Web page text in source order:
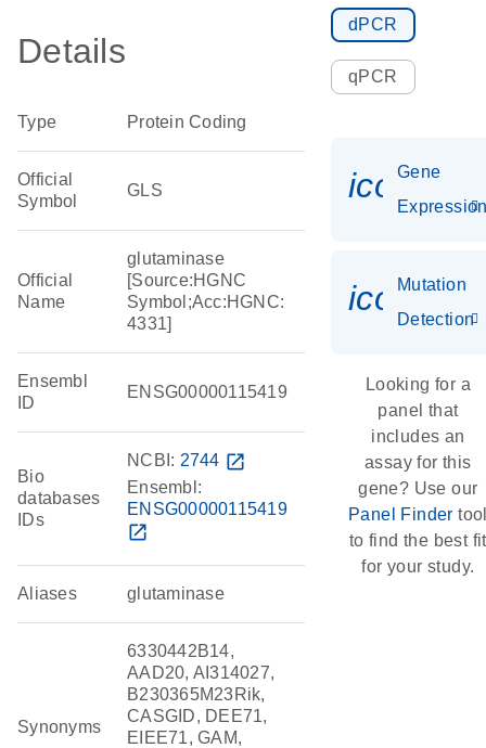
Details
Type Protein Coding
Official
Symbol
GLS
Official
Name
glutaminase
[Source:HGNC
Symbol;Acc:HGNC:
4331]
Ensembl
ID
ENSG00000115419
Bio
databases
IDs
NCBI: 2744 open_in_new
Ensembl:
ENSG00000115419
open_in_new
Aliases glutaminase
Synonyms
6330442B14,
AAD20, AI314027,
B230365M23Rik,
CASGID, DEE71,
EIEE71, GAM,
dPCR
qPCR
Gene
Mutation
Detection
Looking for a
panel that
includes an
assay for this
gene? Use our
Panel Finder
to find the best fit
for your study.